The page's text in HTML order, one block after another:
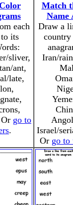
each
its
sliver,
ant,
late,
go to
.
Match
Name
Draw a
country
Iran/
Israel/
Or go to